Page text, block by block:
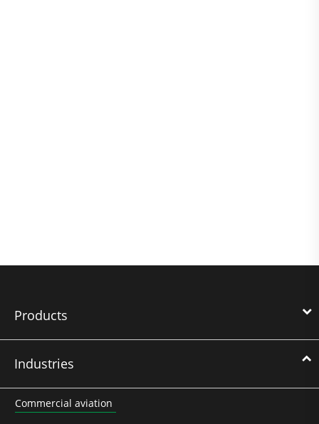
Products
Industries
Commercial aviation